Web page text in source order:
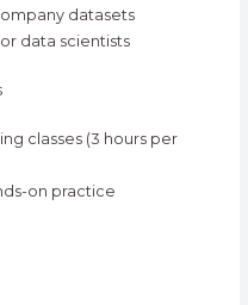
datasets
data scientists
classes (3 hours per
on practice